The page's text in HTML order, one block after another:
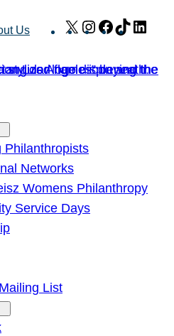
Us X Instagram
Facebook
TikTok
Philanthropists
Networks
Womens Philanthropy
Service Days
List